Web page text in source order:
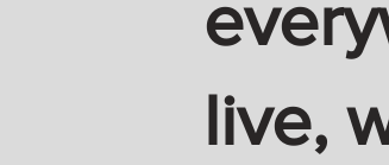
live,